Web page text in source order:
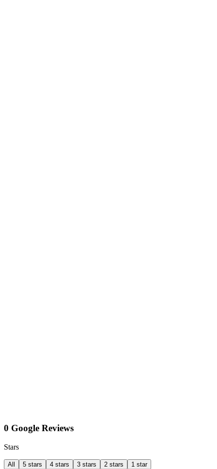
0 Google Reviews
Stars
All 5 stars 4 stars 3 stars 2 stars 1 star